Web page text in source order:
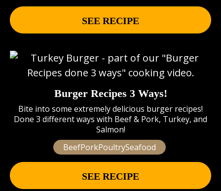
SEE RECIPE
Burger Recipes 3 Ways!
Bite into some extremely delicious burger recipes!
Done 3 different ways with Beef & Pork, Turkey, and
Salmon!
BeefPorkPoultrySeafood
SEE RECIPE